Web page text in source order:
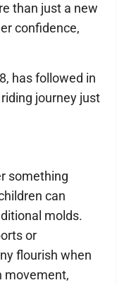
than just a new
confidence,
has followed in
journey just
something
can
molds.
or
flourish when
movement,